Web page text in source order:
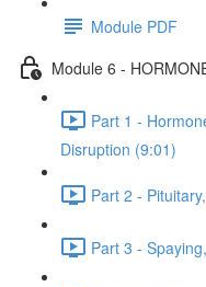
Module PDF
Module 6 -
Part 1 -
Disruption (9:01)
Part 2 -
Part 3 -